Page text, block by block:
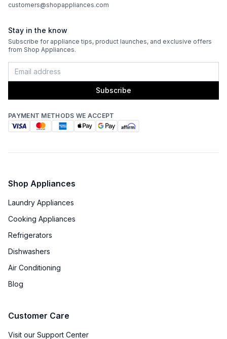
customers@shopappliances.com
Stay in the know
Subscribe for appliance tips, product launches, and exclusive offers
from Shop Appliances.
Subscribe
PAYMENT METHODS WE ACCEPT
Shop Appliances
Laundry Appliances
Cooking Appliances
Refrigerators
Dishwashers
Air Conditioning
Blog
Customer Care
Visit our Support Center